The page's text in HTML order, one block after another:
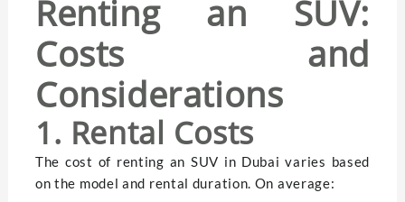
Renting an SUV:
Costs and
Considerations
1. Rental Costs
The cost of renting an SUV in Dubai varies based
on the model and rental duration. On average: